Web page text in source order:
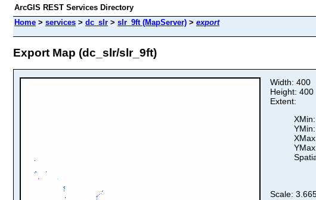
ArcGIS REST Services Directory
Home > services > dc_slr > slr_9ft (MapServer) > export
Export Map (dc_slr/slr_9ft)
Width: 400
Height: 400
Extent:
Scale: